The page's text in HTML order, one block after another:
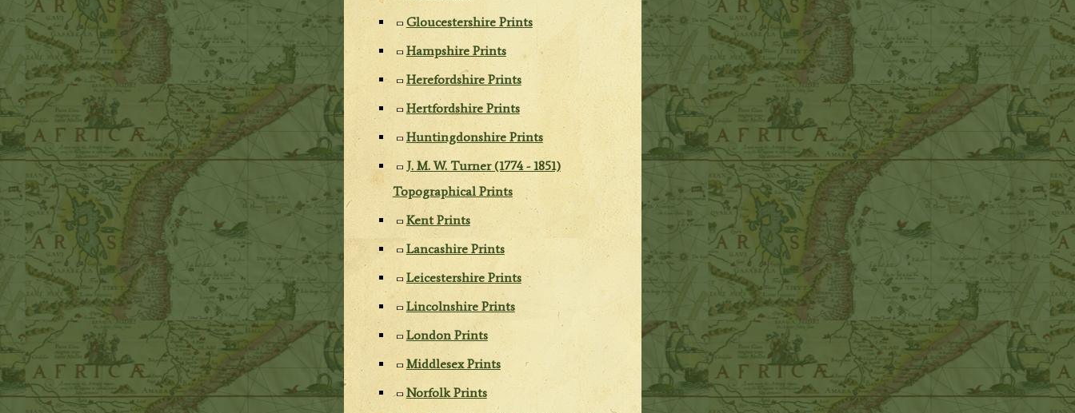
Gloucestershire Prints
Hampshire Prints
Herefordshire Prints
Hertfordshire Prints
Huntingdonshire Prints
J. M. W. Turner (1774 - 1851)
Topographical Prints
Kent Prints
Lancashire Prints
Leicestershire Prints
Lincolnshire Prints
London Prints
Middlesex Prints
Norfolk Prints